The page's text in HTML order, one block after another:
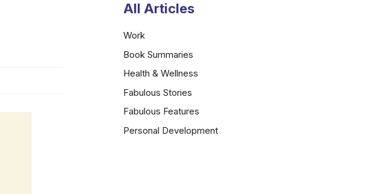
All Articles
Work
Book Summaries
Health & Wellness
Fabulous Stories
Fabulous Features
Personal Development